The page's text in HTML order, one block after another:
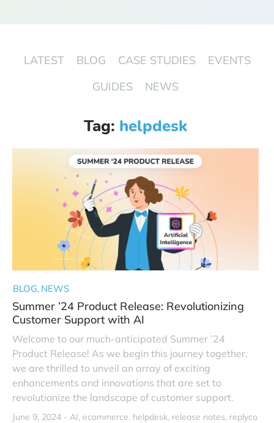
LATEST BLOG CASE STUDIES
EVENTS
GUIDES
NEWS
Tag: helpdesk
BLOG NEWS
Summer ’24 Product Release: Revolutionizing
Customer Support with AI
Welcome to our much-anticipated Summer ’24
Product Release! As we begin this journey together,
we are thrilled to unveil an array of exciting
enhancements and innovations that are set to
revolutionize the landscape of customer support.
June 9, 2024 - AI ecommerce helpdesk release notes replyco